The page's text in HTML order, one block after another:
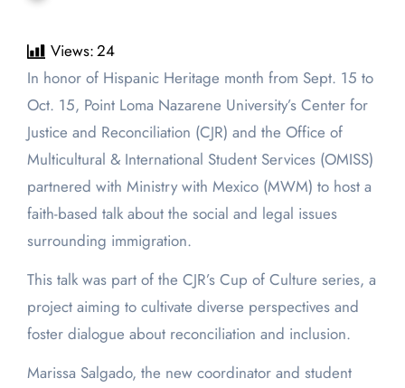
Views:24
In honor of Hispanic Heritage month from Sept. 15 to
Oct. 15, Point Loma Nazarene University’s Center for
Justice and Reconciliation (CJR) and the Office of
Multicultural & International Student Services (OMISS)
partnered with Ministry with Mexico (MWM) to host a
faith-based talk about the social and legal issues
surrounding immigration.
This talk was part of the CJR’s Cup of Culture series, a
project aiming to cultivate diverse perspectives and
foster dialogue about reconciliation and inclusion.
Marissa Salgado, the new coordinator and student